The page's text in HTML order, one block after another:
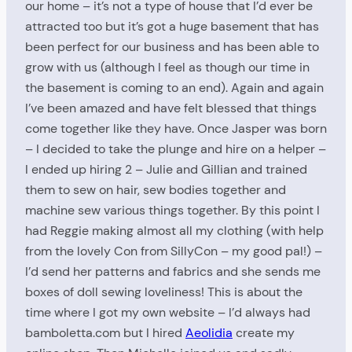
our home – it’s not a type of house that I’d ever be
attracted too but it’s got a huge basement that has
been perfect for our business and has been able to
grow with us (although I feel as though our time in
the basement is coming to an end). Again and again
I’ve been amazed and have felt blessed that things
come together like they have. Once Jasper was born
– I decided to take the plunge and hire on a helper –
I ended up hiring 2 – Julie and Gillian and trained
them to sew on hair, sew bodies together and
machine sew various things together. By this point I
had Reggie making almost all my clothing (with help
from the lovely Con from SillyCon – my good pal!) –
I’d send her patterns and fabrics and she sends me
boxes of doll sewing loveliness! This is about the
time where I got my own website – I’d always had
bamboletta.com but I hired Aeolidia create my